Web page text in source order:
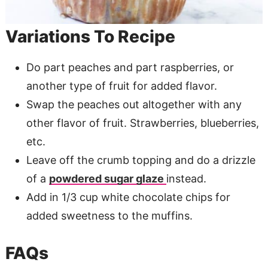
Variations To Recipe
Do part peaches and part raspberries, or
another type of fruit for added flavor.
Swap the peaches out altogether with any
other flavor of fruit. Strawberries, blueberries,
etc.
Leave off the crumb topping and do a drizzle
of a powdered sugar glaze instead.
Add in 1/3 cup white chocolate chips for
added sweetness to the muffins.
FAQs